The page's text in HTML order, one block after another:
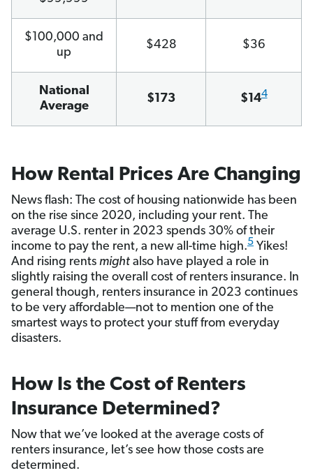
$100,000 and
up
$428 $36
National
Average
$173 $144
How Rental Prices Are Changing
News flash: The cost of housing nationwide has been
on the rise since 2020, including your rent. The
average U.S. renter in 2023 spends 30% of their
income to pay the rent, a new all-time high.5 Yikes!
And rising rents might also have played a role in
slightly raising the overall cost of renters insurance. In
general though, renters insurance in 2023 continues
to be very affordable—not to mention one of the
smartest ways to protect your stuff from everyday
disasters.
How Is the Cost of Renters
Insurance Determined?
Now that we’ve looked at the average costs of
renters insurance, let’s see how those costs are
determined.